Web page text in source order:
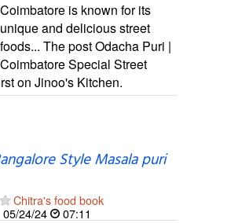
Coimbatore is known for its
unique and delicious street
foods... The post Odacha Puri |
Coimbatore Special Street
on Jinoo's Kitchen.
Style Masala puri
Chitra's food book
05/24/24
07:11